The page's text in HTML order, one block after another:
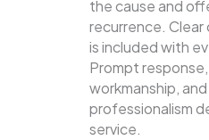
the cause and
recurrence. Clear
is included with
Prompt
workmanship,
professionalism
service.